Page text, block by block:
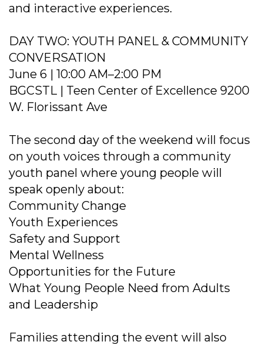
and interactive experiences.
DAY TWO: YOUTH PANEL & COMMUNITY
CONVERSATION
June 6 | 10:00 AM–2:00 PM
BGCSTL | Teen Center of Excellence 9200
W. Florissant Ave
The second day of the weekend will focus
on youth voices through a community
youth panel where young people will
speak openly about:
Community Change
Youth Experiences
Safety and Support
Mental Wellness
Opportunities for the Future
What Young People Need from Adults
and Leadership
Families attending the event will also